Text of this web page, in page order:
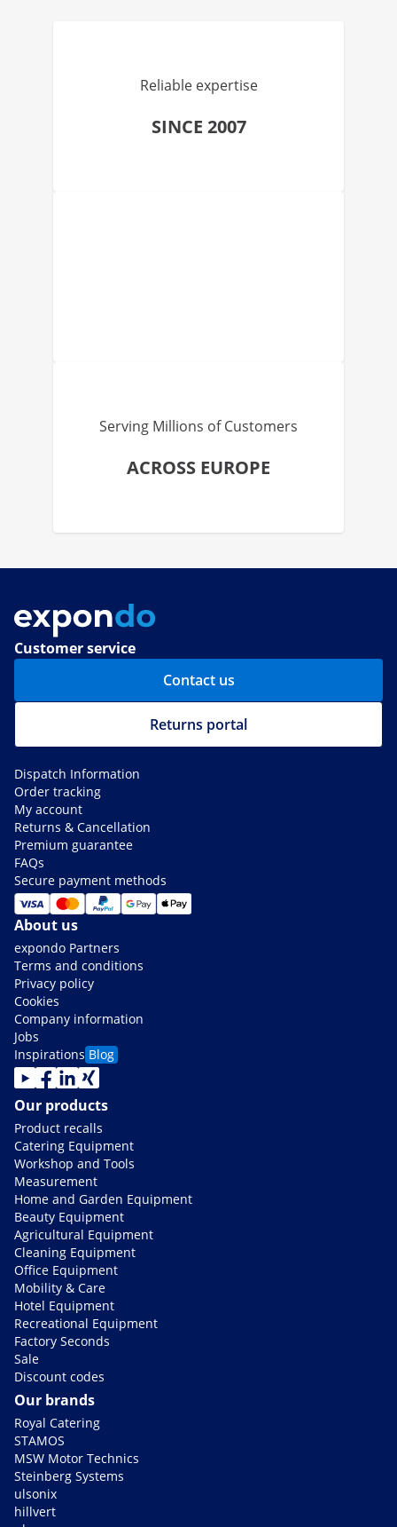
Reliable expertise
SINCE 2007
Serving Millions of Customers
ACROSS EUROPE
Customer service
Contact us
Returns portal
Dispatch Information
Order tracking
My account
Returns & Cancellation
Premium guarantee
FAQs
Secure payment methods
About us
expondo Partners
Terms and conditions
Privacy policy
Cookies
Company information
Jobs
Inspirations Blog
Our products
Product recalls
Catering Equipment
Workshop and Tools
Measurement
Home and Garden Equipment
Beauty Equipment
Agricultural Equipment
Cleaning Equipment
Office Equipment
Mobility & Care
Hotel Equipment
Recreational Equipment
Factory Seconds
Sale
Discount codes
Our brands
Royal Catering
STAMOS
MSW Motor Technics
Steinberg Systems
ulsonix
hillvert